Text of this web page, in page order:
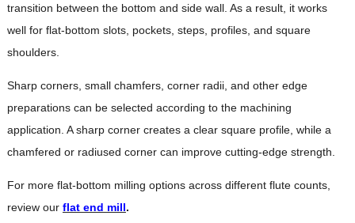
transition between the bottom and side wall. As a result, it works
well for flat-bottom slots, pockets, steps, profiles, and square
shoulders.
Sharp corners, small chamfers, corner radii, and other edge
preparations can be selected according to the machining
application. A sharp corner creates a clear square profile, while a
chamfered or radiused corner can improve cutting-edge strength.
For more flat-bottom milling options across different flute counts,
review our flat end mill.